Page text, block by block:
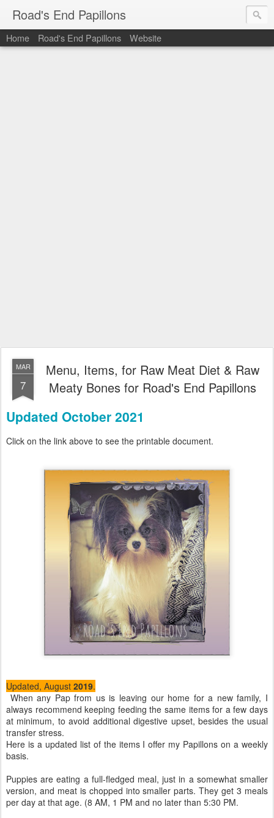
Road's End Papillons
Home Road's End Papillons Website
MAR
7
Menu, Items, for Raw Meat Diet & Raw
Meaty Bones for Road's End Papillons
Updated October 2021
Click on the link above to see the printable document.
Updated, August 2019.
When any Pap from us is leaving our home for a new family, I
always recommend keeping feeding the same items for a few days
at minimum, to avoid additional digestive upset, besides the usual
transfer stress.
Here is a updated list of the items I offer my Papillons on a weekly
basis.
Puppies are eating a full-fledged meal, just in a somewhat smaller
version, and meat is chopped into smaller parts. They get 3 meals
per day at that age. (8 AM, 1 PM and no later than 5:30 PM.